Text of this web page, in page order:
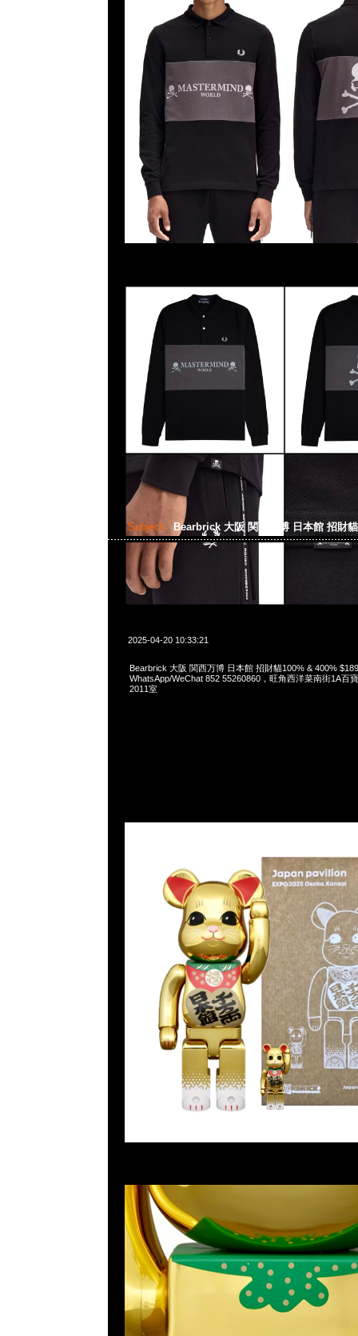
Subject: Bearbrick 大阪 関西万博 日本館 招財
2025-04-20 10:33:21
Bearbrick 大阪 関西万博 日本館 招財貓100% & 400%
WhatsApp/WeChat 852 55260860，旺角西洋菜南街1A百
2011室